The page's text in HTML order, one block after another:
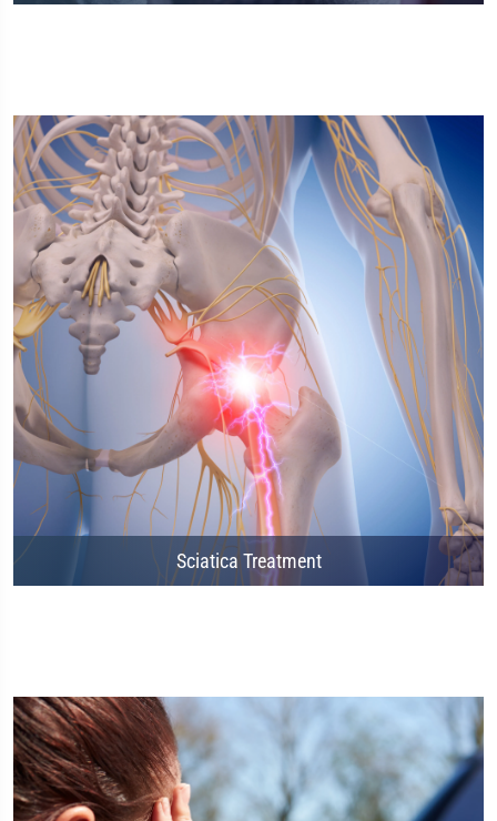
Sciatica Treatment